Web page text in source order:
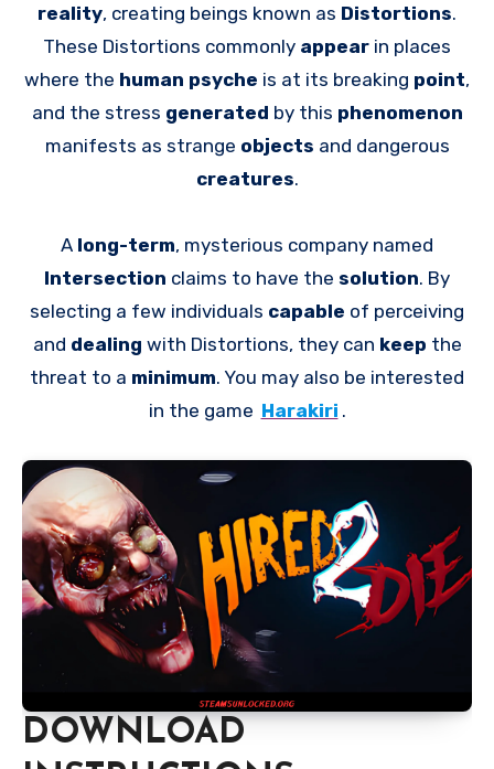
reality, creating beings known as Distortions.
These Distortions commonly appear in places
where the human psyche is at its breaking point,
and the stress generated by this phenomenon
manifests as strange objects and dangerous
creatures.
A long-term, mysterious company named
Intersection claims to have the solution. By
selecting a few individuals capable of perceiving
and dealing with Distortions, they can keep the
threat to a minimum. You may also be interested
in the game Harakiri .
DOWNLOAD